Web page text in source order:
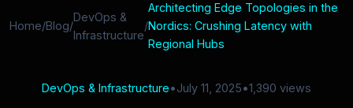
Home/Blog/
DevOps &
Infrastructure
/
Architecting Edge Topologies in the
Nordics: Crushing Latency with
Regional Hubs
DevOps & Infrastructure•July 11, 2025•1,390 views